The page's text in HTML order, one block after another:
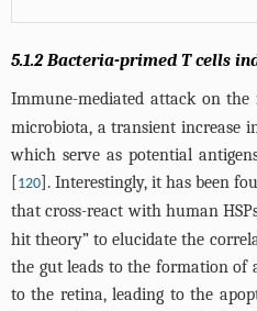
5.1.2 Bacteria-primed T cells
Immune-mediated attack on
microbiota, a transient increase
which serve as potential
[120]. Interestingly, it has been
that cross-react with human
hit theory” to elucidate the
the gut leads to the formation of
to the retina, leading to the